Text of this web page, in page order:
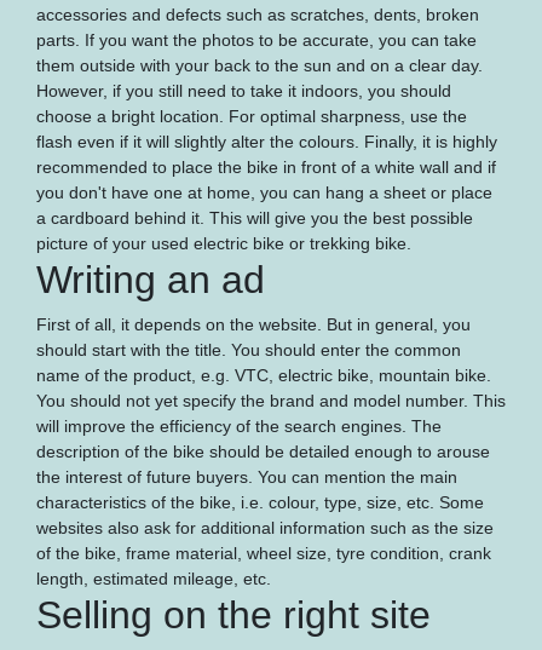
accessories and defects such as scratches, dents, broken
parts. If you want the photos to be accurate, you can take
them outside with your back to the sun and on a clear day.
However, if you still need to take it indoors, you should
choose a bright location. For optimal sharpness, use the
flash even if it will slightly alter the colours. Finally, it is highly
recommended to place the bike in front of a white wall and if
you don't have one at home, you can hang a sheet or place
a cardboard behind it. This will give you the best possible
picture of your used electric bike or trekking bike.
Writing an ad
First of all, it depends on the website. But in general, you
should start with the title. You should enter the common
name of the product, e.g. VTC, electric bike, mountain bike.
You should not yet specify the brand and model number. This
will improve the efficiency of the search engines. The
description of the bike should be detailed enough to arouse
the interest of future buyers. You can mention the main
characteristics of the bike, i.e. colour, type, size, etc. Some
websites also ask for additional information such as the size
of the bike, frame material, wheel size, tyre condition, crank
length, estimated mileage, etc.
Selling on the right site